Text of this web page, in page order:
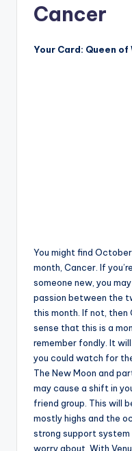
Cancer
Your Card: Queen of
You might find
month, Cancer. If
someone new, you
passion between the
this month. If not,
sense that this is a
remember fondly. It
you could watch for
The New Moon and
may cause a shift in
friend group. This will
mostly highs and the
strong support system
worry about. With